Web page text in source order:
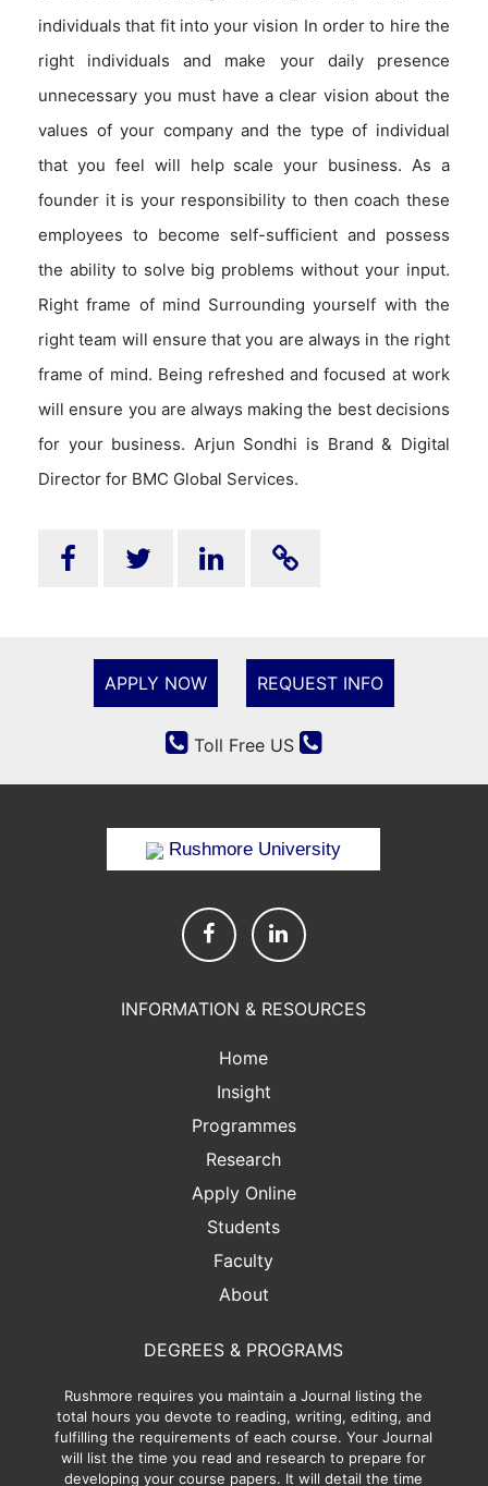
individuals that fit into your vision In order to hire the
right individuals and make your daily presence
unnecessary you must have a clear vision about the
values of your company and the type of individual
that you feel will help scale your business. As a
founder it is your responsibility to then coach these
employees to become self-sufficient and possess
the ability to solve big problems without your input.
Right frame of mind Surrounding yourself with the
right team will ensure that you are always in the right
frame of mind. Being refreshed and focused at work
will ensure you are always making the best decisions
for your business. Arjun Sondhi is Brand & Digital
Director for BMC Global Services.
APPLY NOW REQUEST INFO
Toll Free US
Rushmore University
INFORMATION & RESOURCES
Home
Insight
Programmes
Research
Apply Online
Students
Faculty
About
DEGREES & PROGRAMS
Rushmore requires you maintain a Journal listing the
total hours you devote to reading, writing, editing, and
fulfilling the requirements of each course. Your Journal
will list the time you read and research to prepare for
developing your course papers. It will detail the time